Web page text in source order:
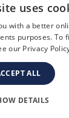
Policy
Number:
uses
with a better
purposes. To
our Privacy
ALL
DETAILS